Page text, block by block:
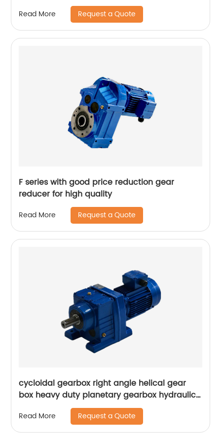
Read More Request a Quote
F series with good price reduction gear
reducer for high quality
Read More Request a Quote
cycloidal gearbox right angle helical gear
box heavy duty planetary gearbox hydraulic
transmission speed variator
Read More Request a Quote